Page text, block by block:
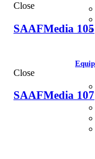
Close
SAAFMedia 105
Close
SAAFMedia 107